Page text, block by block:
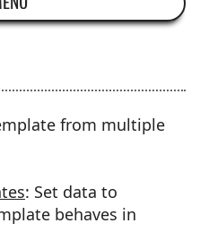
from multiple
: Set data to
behaves in